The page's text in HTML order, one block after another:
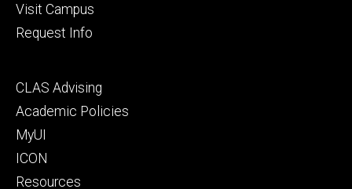
Visit Campus
Request Info
Footer
secondary
CLAS Advising
Academic Policies
MyUI
ICON
Resources